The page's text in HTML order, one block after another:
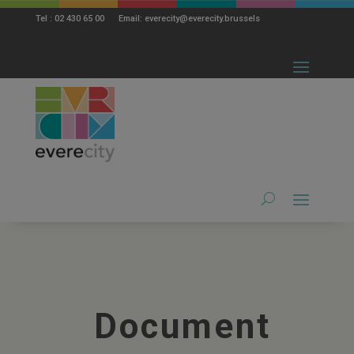
Tel : 02 430 65 00 Email: everecity@everecity.brussels
Document
modal-check